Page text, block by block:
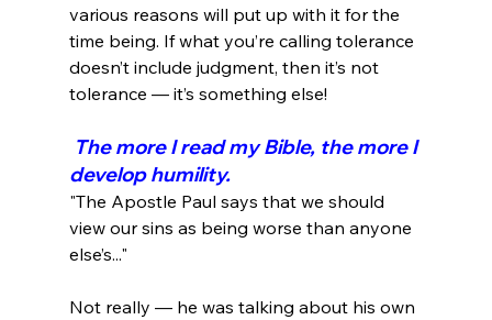
various reasons will put up with it for the
time being. If what you’re calling tolerance
doesn’t include judgment, then it’s not
develop humility.
"The Apostle Paul says that we should
view our sins as being worse than anyone
else’s..."
Not really — he was talking about his own